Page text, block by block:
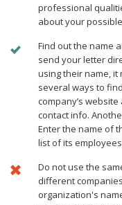
professional
about your
Find out the name
send your letter
using their name, it
several ways to
company’s
contact info.
Enter the name of
list of its
Do not use the
different
organization's